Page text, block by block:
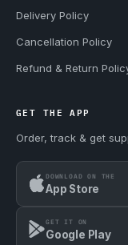
Delivery Policy
Cancellation Policy
Refund & Return
GET THE APP
Order, track & get
DOWNLOAD ON THE
App Store
GET IT ON
Google Play